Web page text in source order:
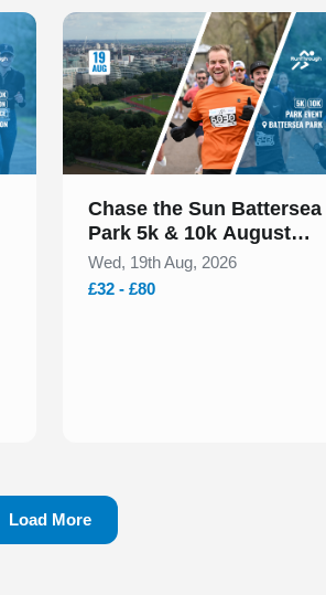
Slide 1 of 1
Chase the Sun Battersea
Park 5k & 10k August
2026
Wed, 19th Aug, 2026
£32 - £80
Load More